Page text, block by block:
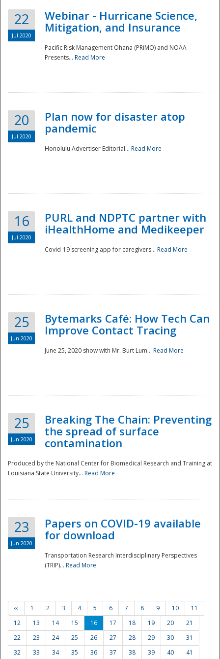
Disaster
22
Jul 2020
Webinar - Hurricane Science,
Mitigation, and Insurance
Pacific Risk Management Ohana (PRiMO) and NOAA
Presents... Read More
20
Jul 2020
Plan now for disaster atop
pandemic
Honolulu Advertiser Editorial... Read More
16
Jul 2020
PURL and NDPTC partner with
iHealthHome and Medikeeper
Covid-19 screening app for caregivers... Read More
25
Jun 2020
Bytemarks Café: How Tech Can
Improve Contact Tracing
June 25, 2020 show with Mr. Burt Lum... Read More
25
Jun 2020
Breaking The Chain: Preventing
the spread of surface
contamination
Produced by the National Center for Biomedical Research and Training at
Louisiana State University... Read More
23
Jun 2020
Papers on COVID-19 available
for download
Transportation Research Interdisciplinary Perspectives
(TRIP)... Read More
‹‹ 1 2 3 4 5 6 7 8 9 10
11
12
13 14 15 16 17 18 19 20
21
22
23 24 25 26 27 28 29 30
31
32
33 34 35 36 37 38 39 40
41